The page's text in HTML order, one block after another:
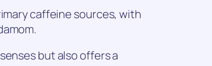
caffeine sources, with
but also offers a